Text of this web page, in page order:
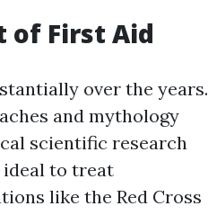
of First Aid
over the years.
and mythology
scientific research
ideal to treat
like the Red Cross